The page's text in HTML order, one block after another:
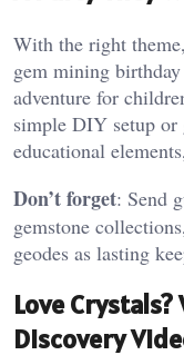
With the right
gem mining
adventure for
simple DIY setup
educational
Don’t forget: Send
gemstone
geodes as lasting
Love
Discovery